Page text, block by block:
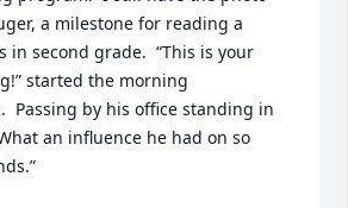
a milestone for reading a
in second grade.  “This is your
started the morning
Passing by his office standing in
an influence he had on so